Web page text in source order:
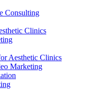
Consulting
Clinics
Aesthetic Clinics
Marketing